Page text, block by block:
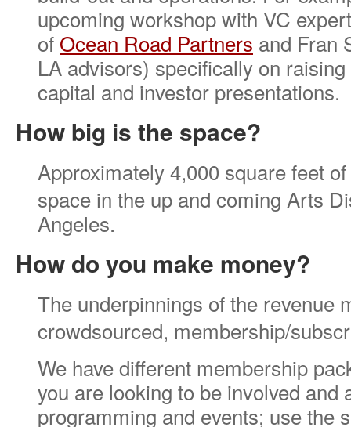
upcoming workshop with VC
of Ocean Road Partners and Fran
LA advisors) specifically on
capital and investor presentations.
How big is the space?
Approximately 4,000 square feet
space in the up and coming Arts
Angeles.
How do you make money?
The underpinnings of the revenue
crowdsourced, membership/
We have different membership
you are looking to be involved and
programming and events; use the